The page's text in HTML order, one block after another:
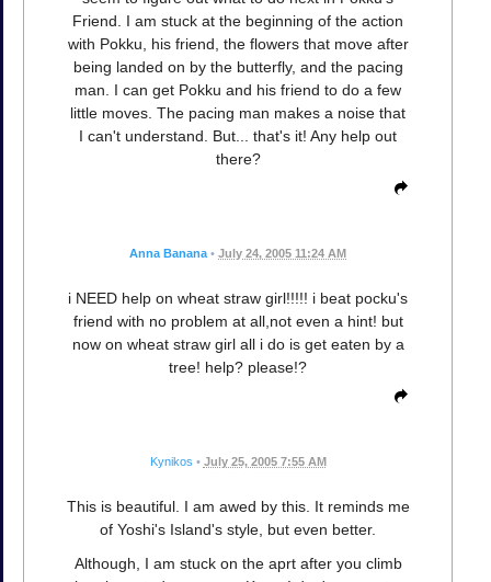
Friend. I am stuck at the beginning of the action
with Pokku, his friend, the flowers that move after
being landed on by the butterfly, and the pacing
man. I can get Pokku and his friend to do a few
little moves. The pacing man makes a noise that
I can't understand. But... that's it! Any help out
there?
Anna Banana • July 24, 2005 11:24 AM
i NEED help on wheat straw girl!!!!! i beat pocku's
friend with no problem at all,not even a hint! but
now on wheat straw girl all i do is get eaten by a
tree! help? please!?
Kynikos • July 25, 2005 7:55 AM
This is beautiful. I am awed by this. It reminds me
of Yoshi's Island's style, but even better.
Although, I am stuck on the aprt after you climb